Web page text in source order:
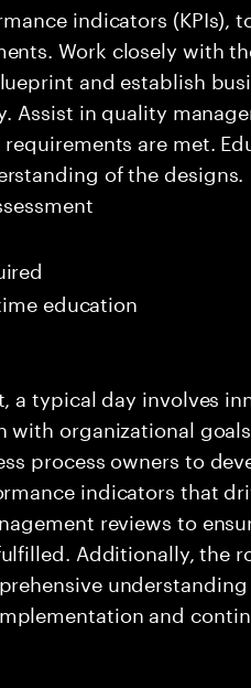
indicators (KPIs),
Work closely with
and establish
Assist in quality
are met.
of the designs.
education
a typical day involves
organizational
process owners to
indicators that
reviews to
Additionally, the
and